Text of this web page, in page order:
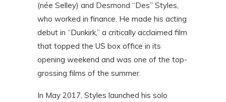
(née Selley) and Desmond “Des” Styles,
who worked in finance. He made his acting
debut in “Dunkirk,” a critically acclaimed film
that topped the US box office in its
opening weekend and was one of the top-
grossing films of the summer.
In May 2017, Styles launched his solo